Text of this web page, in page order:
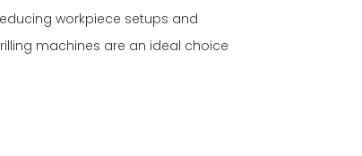
workpiece setups and
machines are an ideal choice